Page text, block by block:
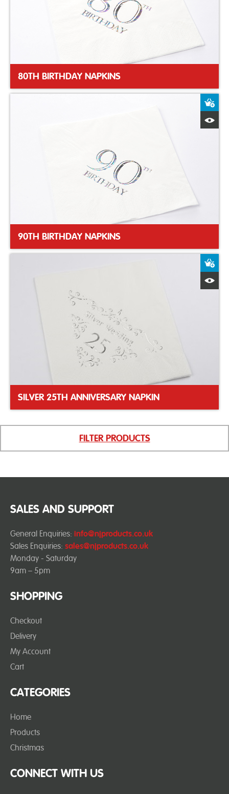
80TH BIRTHDAY NAPKINS
90TH BIRTHDAY NAPKINS
SILVER 25TH ANNIVERSARY NAPKIN
FILTER PRODUCTS
SHOPPING
Checkout
Delivery
My Account
Cart
CATEGORIES
Home
Products
Christmas
SALES AND SUPPORT
General Enquiries: info@njproducts.co.uk
Sales Enquiries: sales@njproducts.co.uk
Monday - Saturday
9am – 5pm
CONNECT WITH US